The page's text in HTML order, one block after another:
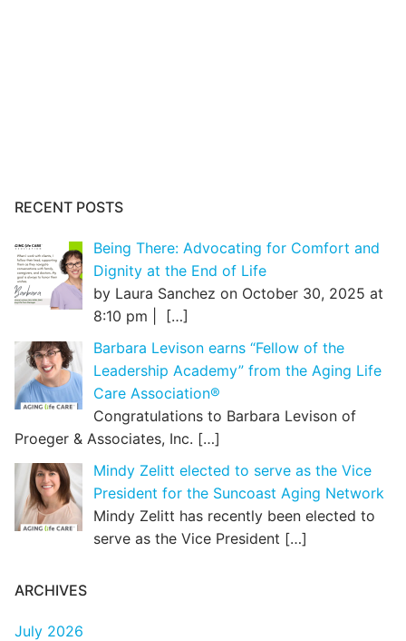
RECENT POSTS
Being There: Advocating for Comfort and
Dignity at the End of Life
by Laura Sanchez on October 30, 2025 at
8:10 pm |
[…]
Barbara Levison earns “Fellow of the
Leadership Academy” from the Aging Life
Care Association®
Congratulations to Barbara Levison of
Proeger & Associates, Inc. […]
Mindy Zelitt elected to serve as the Vice
President for the Suncoast Aging Network
Mindy Zelitt has recently been elected to
serve as the Vice President […]
ARCHIVES
July 2026